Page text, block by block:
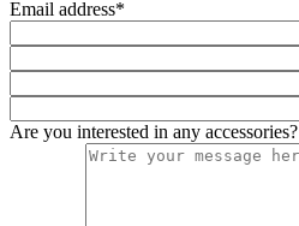
Email address*
Are you interested in any accessories?